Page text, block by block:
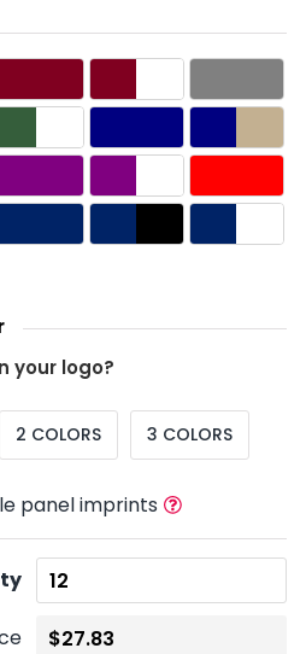
your logo?
2 COLORS 3 COLORS
panel imprints